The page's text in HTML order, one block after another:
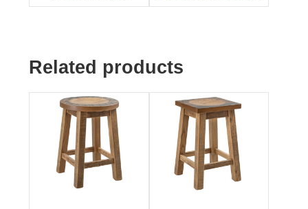
Related products